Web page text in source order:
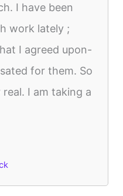
I have been
work lately ;
I agreed upon-
for them. So
I am taking a